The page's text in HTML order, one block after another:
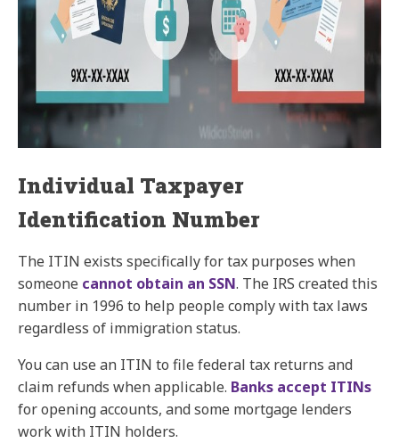
Individual Taxpayer
Identification Number
The ITIN exists specifically for tax purposes when
someone cannot obtain an SSN. The IRS created this
number in 1996 to help people comply with tax laws
regardless of immigration status.
You can use an ITIN to file federal tax returns and
claim refunds when applicable. Banks accept ITINs
for opening accounts, and some mortgage lenders
work with ITIN holders.